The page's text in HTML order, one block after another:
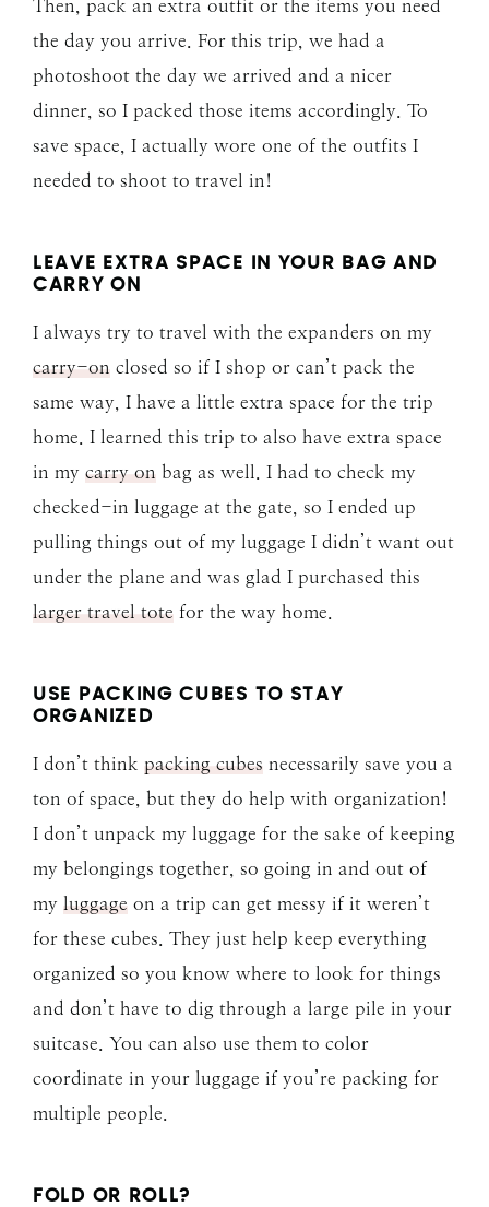
Then, pack an extra outfit or the items you need
the day you arrive. For this trip, we had a
photoshoot the day we arrived and a nicer
dinner, so I packed those items accordingly. To
save space, I actually wore one of the outfits I
needed to shoot to travel in!
LEAVE EXTRA SPACE IN YOUR BAG AND
CARRY ON
I always try to travel with the expanders on my
carry-on closed so if I shop or can’t pack the
same way, I have a little extra space for the trip
home. I learned this trip to also have extra space
in my carry on bag as well. I had to check my
checked-in luggage at the gate, so I ended up
pulling things out of my luggage I didn’t want out
under the plane and was glad I purchased this
larger travel tote for the way home.
USE PACKING CUBES TO STAY
ORGANIZED
I don’t think packing cubes necessarily save you a
ton of space, but they do help with organization!
I don’t unpack my luggage for the sake of keeping
my belongings together, so going in and out of
my luggage on a trip can get messy if it weren’t
for these cubes. They just help keep everything
organized so you know where to look for things
and don’t have to dig through a large pile in your
suitcase. You can also use them to color
coordinate in your luggage if you’re packing for
multiple people.
FOLD OR ROLL?